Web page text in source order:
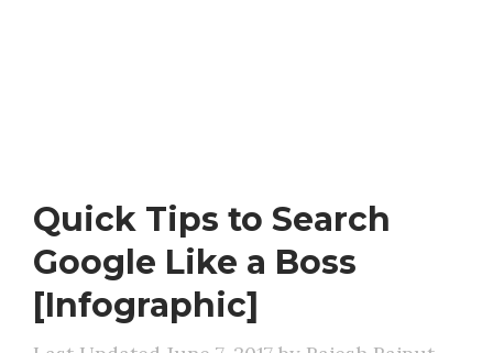
Quick Tips to Search
Google Like a Boss
[Infographic]